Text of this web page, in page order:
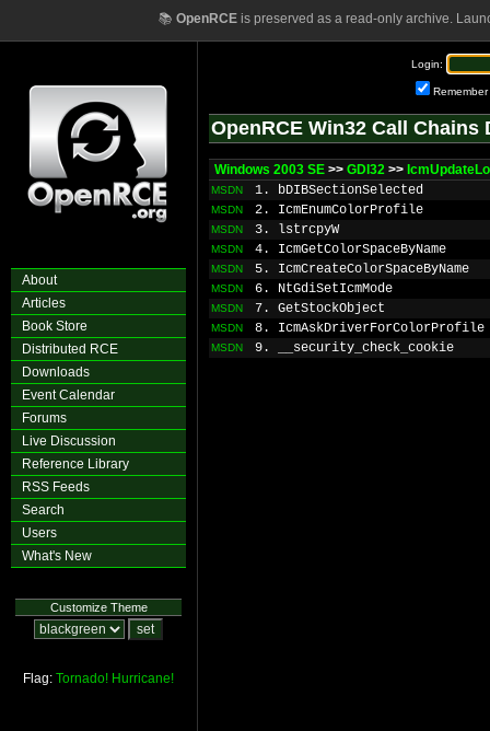
📚 OpenRCEis preserved as a read-only archive.
About
Articles
Book Store
Distributed RCE
Downloads
Event Calendar
Forums
Live Discussion
Reference Library
RSS Feeds
Search
Users
What's New
Customize Theme
Flag: Tornado! Hurricane!
Login:
Remember
OpenRCE Win32 Call Chains
Windows 2003 SE >> GDI32 >>
MSDN 1. bDIBSectionSelected
MSDN 2. IcmEnumColorProfile
MSDN 3. lstrcpyW
MSDN 4. IcmGetColorSpaceByName
MSDN 5. IcmCreateColorSpaceByName
MSDN 6. NtGdiSetIcmMode
MSDN 7. GetStockObject
MSDN 8. IcmAskDriverForColorProfile
MSDN 9. __security_check_cookie